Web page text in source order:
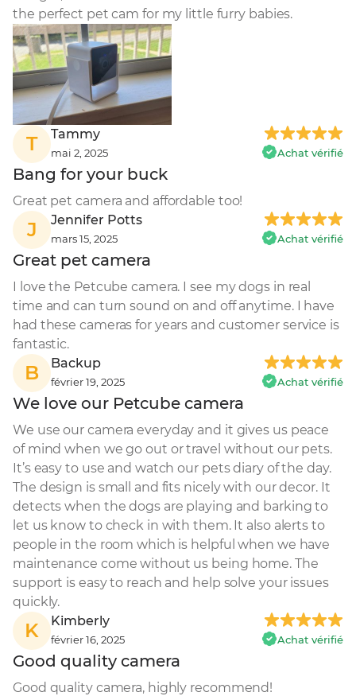
the perfect pet cam for my little furry babies.
T Tammy
mai 2, 2025 Achat vérifié
Bang for your buck
Great pet camera and affordable too!
J Jennifer Potts
mars 15, 2025 Achat vérifié
Great pet camera
I love the Petcube camera. I see my dogs in real
time and can turn sound on and off anytime. I have
had these cameras for years and customer service is
fantastic.
B Backup
février 19, 2025 Achat vérifié
We love our Petcube camera
We use our camera everyday and it gives us peace
of mind when we go out or travel without our pets.
It’s easy to use and watch our pets diary of the day.
The design is small and fits nicely with our decor. It
detects when the dogs are playing and barking to
let us know to check in with them. It also alerts to
people in the room which is helpful when we have
maintenance come without us being home. The
support is easy to reach and help solve your issues
quickly.
K Kimberly
février 16, 2025 Achat vérifié
Good quality camera
Good quality camera, highly recommend!